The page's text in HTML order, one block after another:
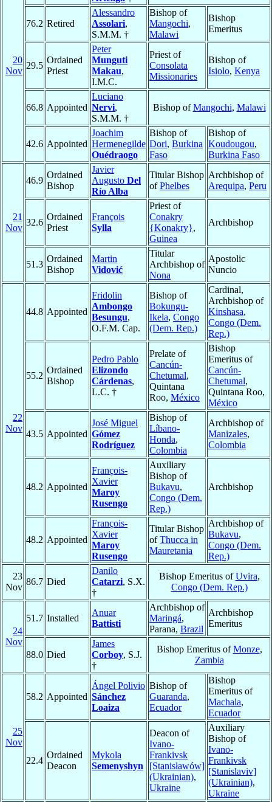
20
Nov
76.2 Retired
Alessandro
Assolari,
S.M.M. †
Bishop of
Mangochi,
Malawi
Bishop
Emeritus
29.5
Ordained
Priest
Peter
Munguti
Makau,
I.M.C.
Priest of
Consolata
Missionaries
Bishop of
Isiolo, Kenya
66.8 Appointed
Luciano
Nervi,
S.M.M. †
Bishop ofMangochi, Malawi
42.6 Appointed
Joachim
Hermenegilde
Ouédraogo
Bishop of
Dori, Burkina
Faso
Bishop of
Koudougou,
Burkina Faso
21
Nov
46.9
Ordained
Bishop
Javier
Augusto Del
Río Alba
Titular Bishop
ofPhelbes
Archbishop of
Arequipa, Peru
32.6
Ordained
Priest
François
Sylla
Priest of
Conakry
{Konakry},
Guinea
Archbishop
51.3
Ordained
Bishop
Martin
Vidović
Titular
Archbishop of
Nona
Apostolic
Nuncio
22
Nov
44.8 Appointed
Fridolin
Ambongo
Besungu,
O.F.M. Cap.
Bishop of
Bokungu-
Ikela, Congo
(Dem. Rep.)
Cardinal,
Archbishop of
Kinshasa,
Congo (Dem.
Rep.)
55.2
Ordained
Bishop
Pedro Pablo
Elizondo
Cárdenas,
L.C. †
Prelate of
Cancún-
Chetumal,
Quintana
Roo, México
Bishop
Emeritus of
Cancún-
Chetumal,
Quintana Roo,
México
43.5 Appointed
José Miguel
Gómez
Rodríguez
Bishop of
Líbano-
Honda,
Colombia
Archbishop of
Manizales,
Colombia
48.2 Appointed
François-
Xavier
Maroy
Rusengo
Auxiliary
Bishop of
Bukavu,
Congo (Dem.
Rep.)
Archbishop
48.2 Appointed
François-
Xavier
Maroy
Rusengo
Titular Bishop
ofThucca in
Mauretania
Archbishop of
Bukavu,
Congo (Dem.
Rep.)
23
Nov
86.7 Died
Danilo
Catarzi, S.X.
†
Bishop Emeritus ofUvira,
Congo (Dem. Rep.)
24
Nov
51.7 Installed
Anuar
Battisti
Archbishop of
Maringá,
Parana, Brazil
Archbishop
Emeritus
88.0 Died
James
Corboy, S.J.
†
Bishop Emeritus ofMonze,
Zambia
25
Nov
58.2 Appointed
Ángel Polivio
Sánchez
Loaiza
Bishop of
Guaranda,
Ecuador
Bishop
Emeritus of
Machala,
Ecuador
22.4
Ordained
Deacon
Mykola
Semenyshyn
Deacon of
Ivano-
Frankivsk
[Stanisławów]
(Ukrainian),
Ukraine
Auxiliary
Bishop of
Ivano-
Frankivsk
[Stanislaviv]
(Ukrainian),
Ukraine